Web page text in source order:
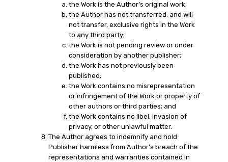
the Work is the Author’s original work;
the Author has not transferred, and will
not transfer, exclusive rights in the Work
to any third party;
the Work is not pending review or under
consideration by another publisher;
the Work has not previously been
published;
the Work contains no misrepresentation
or infringement of the Work or property of
other authors or third parties; and
the Work contains no libel, invasion of
privacy, or other unlawful matter.
The Author agrees to indemnify and hold
Publisher harmless from Author’s breach of the
representations and warranties contained in